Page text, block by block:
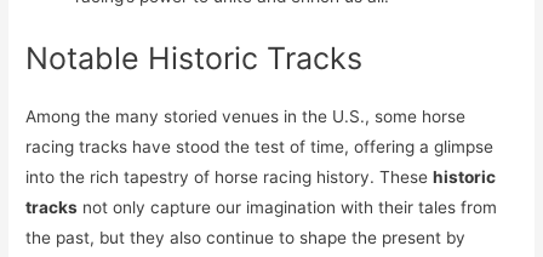
Notable Historic Tracks
Among the many storied venues in the U.S., some horse
racing tracks have stood the test of time, offering a glimpse
into the rich tapestry of horse racing history. Thesehistoric
tracks not only capture our imagination with their tales from
the past, but they also continue to shape the present by